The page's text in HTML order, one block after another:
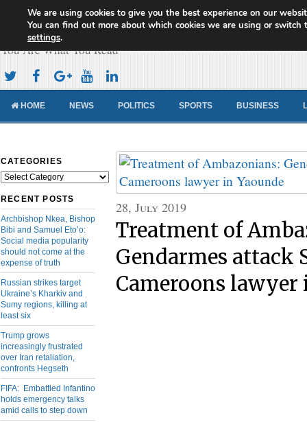
Cameroon Concord News
You Are What You Read
HOME NEWS POLITICS SPORTS BUSINESS
CATEGORIES
Categories
RECENT POSTS
Archbishop Nkea, Bishop
Bibi and Samuel Eto’o:
Social media popularity
should not come at the
expense of truth
Russian strikes target
Ukraine’s Kharkiv and
Sumy regions, killing at
least six
Trump grows
increasingly frustrated
over Iran retaliation,
confronts Hegseth
FIFA: Embattled Infantino
holds emergency talks
amid calls to step down
28, July 2019
Treatment of
Gendarmes attack
Cameroons lawyer
We are using cookies to give you the best experience on our
You can find out more about which cookies we are using or switch
settings.